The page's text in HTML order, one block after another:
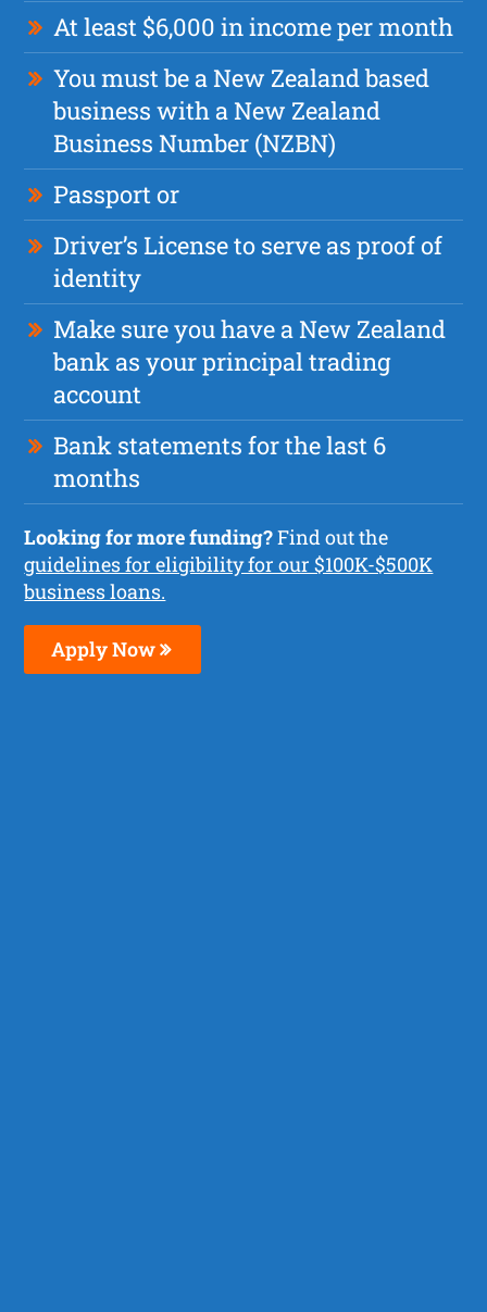
At least $6,000 in income per month
You must be a New Zealand based
business with a New Zealand
Business Number (NZBN)
Passport or
Driver’s License to serve as proof of
identity
Make sure you have a New Zealand
bank as your principal trading
account
Bank statements for the last 6
months
Looking for more funding?Find out the
guidelines for eligibility for our $100K-$500K
business loans.
Apply Now